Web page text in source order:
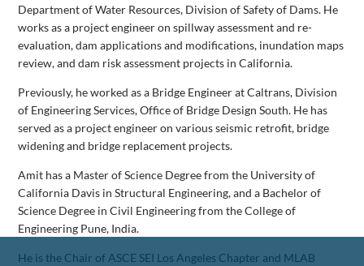
Department of Water Resources, Division of Safety of Dams. He
works as a project engineer on spillway assessment and re-
evaluation, dam applications and modifications, inundation maps
review, and dam risk assessment projects in California.
Previously, he worked as a Bridge Engineer at Caltrans, Division
of Engineering Services, Office of Bridge Design South. He has
served as a project engineer on various seismic retrofit, bridge
widening and bridge replacement projects.
Amit has a Master of Science Degree from the University of
California Davis in Structural Engineering, and a Bachelor of
Science Degree in Civil Engineering from the College of
Engineering Pune, India.
He is the Chair of ASCE SEI Los Angeles Chapter and MLAB